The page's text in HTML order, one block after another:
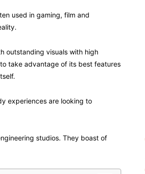
used in gaming, film and
outstanding visuals with high
take advantage of its best features
experiences are looking to
studios. They boast of